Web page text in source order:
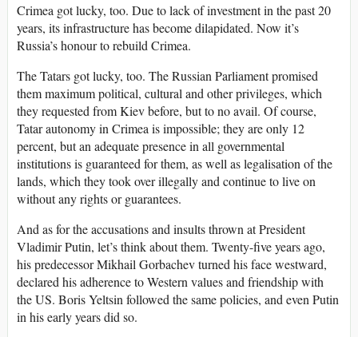
Crimea got lucky, too. Due to lack of investment in the past 20
years, its infrastructure has become dilapidated. Now it’s
Russia’s honour to rebuild Crimea.
The Tatars got lucky, too. The Russian Parliament promised
them maximum political, cultural and other privileges, which
they requested from Kiev before, but to no avail. Of course,
Tatar autonomy in Crimea is impossible; they are only 12
percent, but an adequate presence in all governmental
institutions is guaranteed for them, as well as legalisation of the
lands, which they took over illegally and continue to live on
without any rights or guarantees.
And as for the accusations and insults thrown at President
Vladimir Putin, let’s think about them. Twenty-five years ago,
his predecessor Mikhail Gorbachev turned his face westward,
declared his adherence to Western values and friendship with
the US. Boris Yeltsin followed the same policies, and even Putin
in his early years did so.